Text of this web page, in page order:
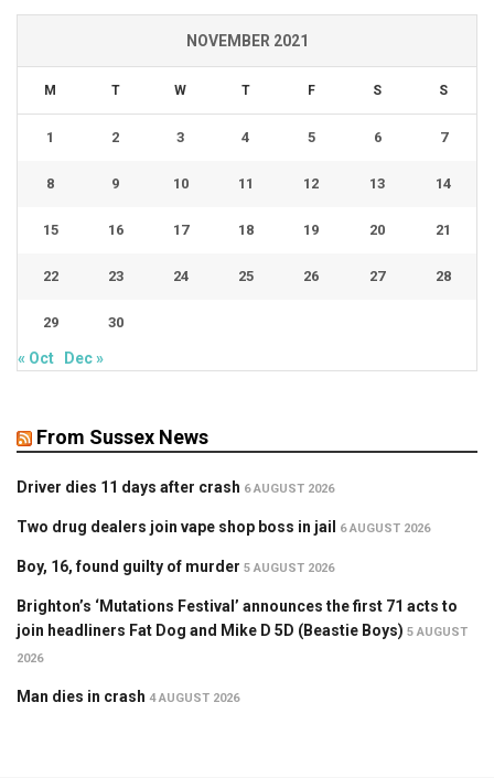
NOVEMBER 2021
M T W T F S S
1 2 3 4 5 6 7
8 9 10 11 12 13 14
15 16 17 18 19 20 21
22 23 24 25 26 27 28
29 30
« Oct Dec »
From Sussex News
Driver dies 11 days after crash 6 AUGUST 2026
Two drug dealers join vape shop boss in jail 6 AUGUST 2026
Boy, 16, found guilty of murder 5 AUGUST 2026
Brighton’s ‘Mutations Festival’ announces the first 71 acts to
join headliners Fat Dog and Mike D 5D (Beastie Boys) 5 AUGUST
2026
Man dies in crash 4 AUGUST 2026